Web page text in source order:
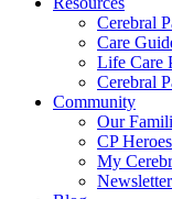
Cerebral
Care
Life Care
Cerebral
Community
Our
CP Heroes
My